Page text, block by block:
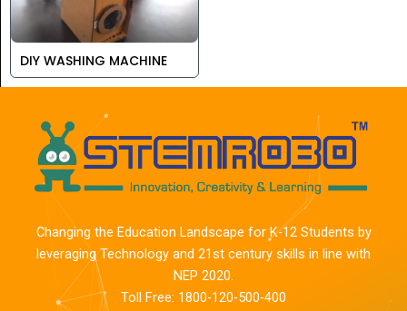
DIY WASHING MACHINE
Changing the Education Landscape for K-12 Students by
leveraging Technology and 21st century skills in line with
NEP 2020.
Toll Free: 1800-120-500-400